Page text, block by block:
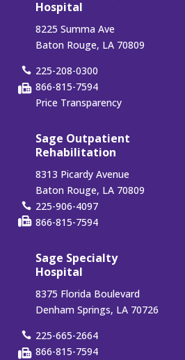
Hospital
8225 Summa Ave
Baton Rouge, LA 70809
225-208-0300
866-815-7594
Price Transparency
Sage Outpatient
Rehabilitation
8313 Picardy Avenue
Baton Rouge, LA 70809
225-906-4097
866-815-7594
Sage Specialty
Hospital
8375 Florida Boulevard
Denham Springs, LA 70726
225-665-2664
866-815-7594